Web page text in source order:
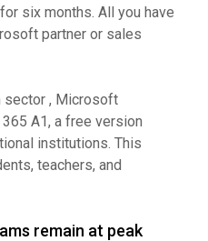
six months. All you have
partner or sales
sector , Microsoft
A1, a free version
institutions. This
teachers, and
remain at peak